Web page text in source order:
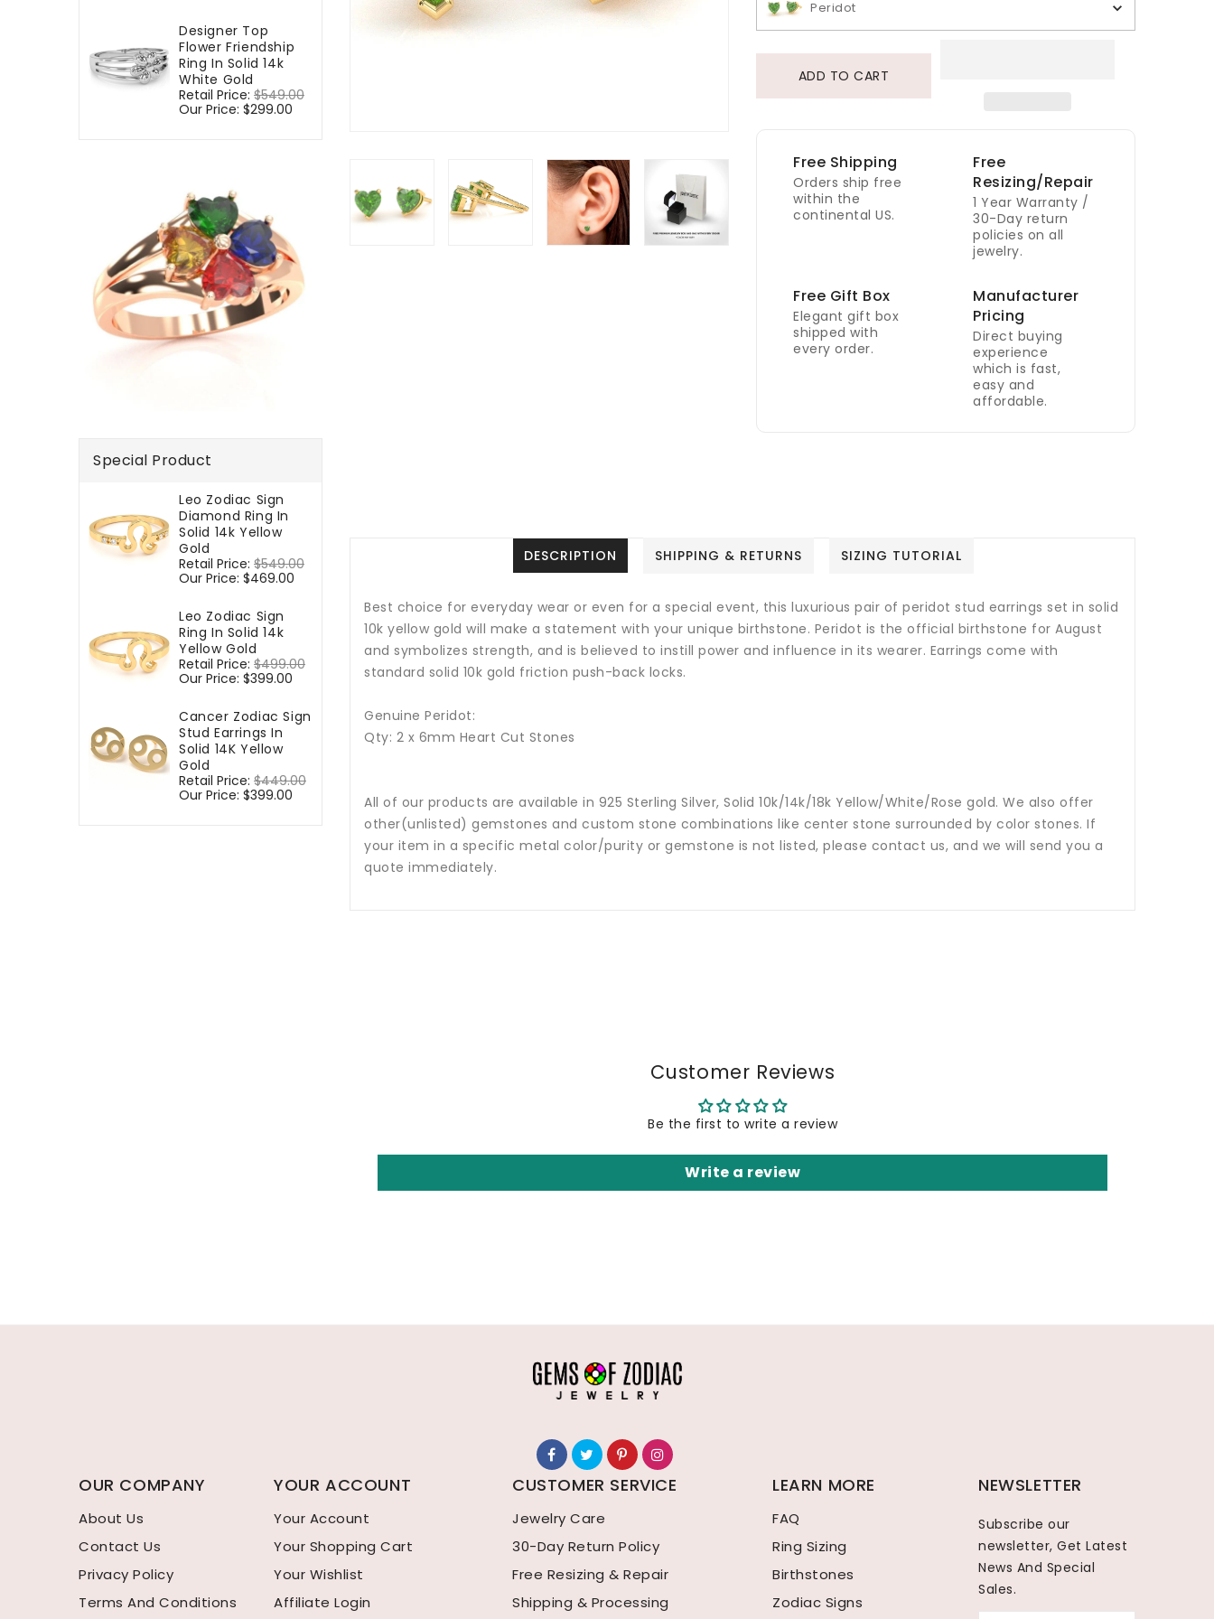
Designer Top
Flower Friendship
Ring In Solid 14k
White Gold
Regular
price
Retail Price: $549.00
Our Price: $299.00
Special Product
Leo Zodiac Sign
Diamond Ring In
Solid 14k Yellow
Gold
Regular
price
Retail Price: $549.00
Our Price: $469.00
Leo Zodiac Sign
Ring In Solid 14k
Yellow Gold
Regular
price
Retail Price: $499.00
Our Price: $399.00
Cancer Zodiac Sign
Stud Earrings In
Solid 14K Yellow
Gold
Regular
price
Retail Price: $449.00
Our Price: $399.00
Peridot
ADD TO CART
Free Shipping
Orders ship free
within the
continental US.
Free
Resizing/Repair
1 Year Warranty /
30-Day return
policies on all
jewelry.
Free Gift Box
Elegant gift box
shipped with
every order.
Manufacturer
Pricing
Direct buying
experience
which is fast,
easy and
affordable.
DESCRIPTION SHIPPING & RETURNS SIZING TUTORIAL
Best choice for everyday wear or even for a special event, this luxurious pair of peridot stud earrings set in solid
10k yellow gold will make a statement with your unique birthstone. Peridot is the official birthstone for August
and symbolizes strength, and is believed to instill power and influence in its wearer. Earrings come with
standard solid 10k gold friction push-back locks.
Genuine Peridot:
Qty: 2 x 6mm Heart Cut Stones
All of our products are available in 925 Sterling Silver, Solid 10k/14k/18k Yellow/White/Rose gold. We also offer
other(unlisted) gemstones and custom stone combinations like center stone surrounded by color stones. If
your item in a specific metal color/purity or gemstone is not listed, please contact us, and we will send you a
quote immediately.
Customer Reviews
Be the first to write a review
Write a review
OUR COMPANY
About Us
Contact Us
Privacy Policy
Terms And Conditions
YOUR ACCOUNT
Your Account
Your Shopping Cart
Your Wishlist
Affiliate Login
CUSTOMER SERVICE
Jewelry Care
30-Day Return Policy
Free Resizing & Repair
Shipping & Processing
LEARN MORE
FAQ
Ring Sizing
Birthstones
Zodiac Signs
NEWSLETTER
Subscribe our
newsletter, Get Latest
News And Special
Sales.